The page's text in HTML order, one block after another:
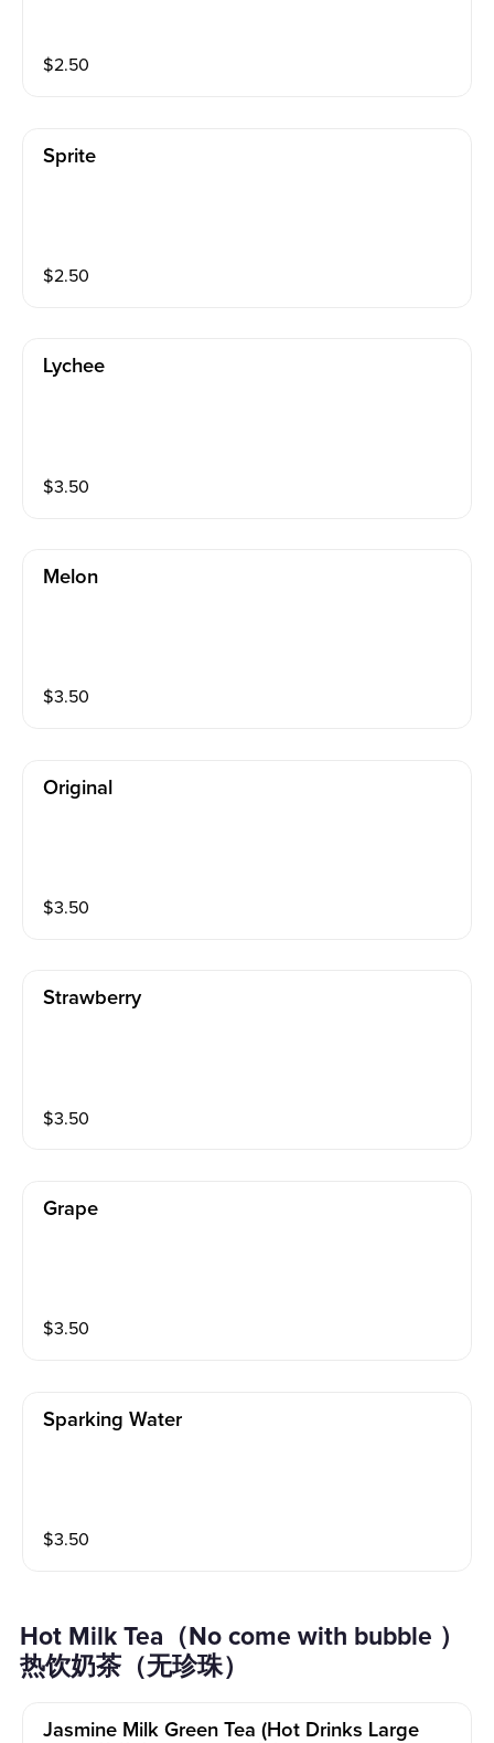
$2.50
Sprite
$2.50
Lychee
$3.50
Melon
$3.50
Original
$3.50
Strawberry
$3.50
Grape
$3.50
Sparking Water
$3.50
Hot Milk Tea（No come with bubble ）
热饮奶茶（无珍珠）
Jasmine Milk Green Tea (hot Drinks Large